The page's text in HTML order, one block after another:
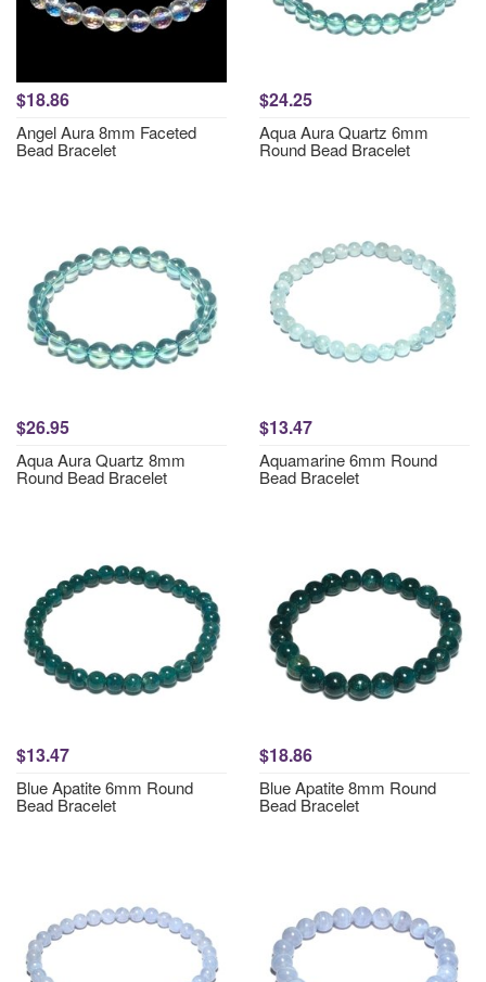
$18.86
Angel Aura 8mm Faceted
Bead Bracelet
$24.25
Aqua Aura Quartz 6mm
Round Bead Bracelet
$26.95
Aqua Aura Quartz 8mm
Round Bead Bracelet
$13.47
Aquamarine 6mm Round
Bead Bracelet
$13.47
Blue Apatite 6mm Round
Bead Bracelet
$18.86
Blue Apatite 8mm Round
Bead Bracelet